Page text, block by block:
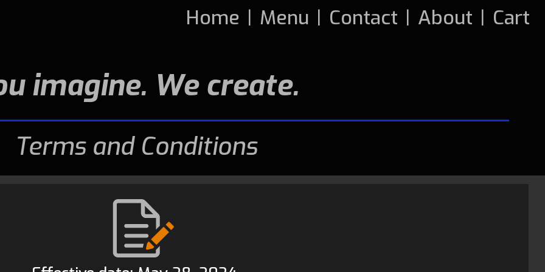
Home | Menu | Contact | About | Cart
imagine. We create.
Terms and Conditions